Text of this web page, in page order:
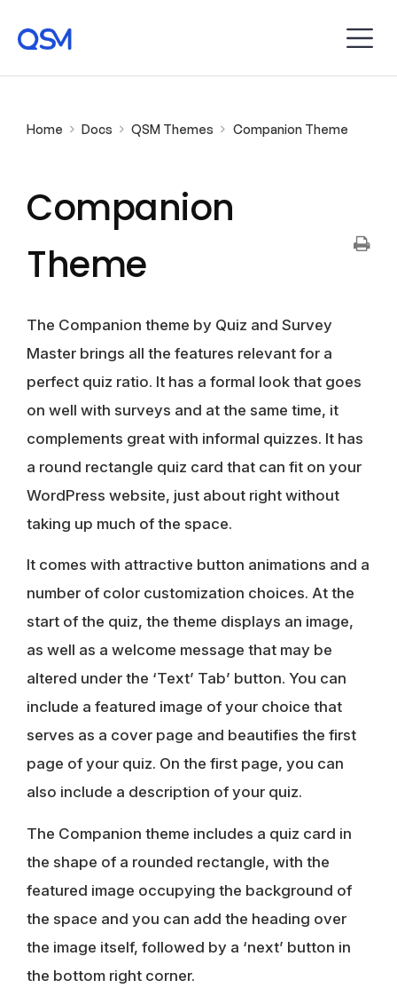
Home Docs QSM Themes Companion Theme
Companion
Theme
The Companion theme by Quiz and Survey
Master brings all the features relevant for a
perfect quiz ratio. It has a formal look that goes
on well with surveys and at the same time, it
complements great with informal quizzes. It has
a round rectangle quiz card that can fit on your
WordPress website, just about right without
taking up much of the space.
It comes with attractive button animations and a
number of color customization choices. At the
start of the quiz, the theme displays an image,
as well as a welcome message that may be
altered under the ‘Text’ Tab’ button. You can
include a featured image of your choice that
serves as a cover page and beautifies the first
page of your quiz. On the first page, you can
also include a description of your quiz.
The Companion theme includes a quiz card in
the shape of a rounded rectangle, with the
featured image occupying the background of
the space and you can add the heading over
the image itself, followed by a ‘next’ button in
the bottom right corner.